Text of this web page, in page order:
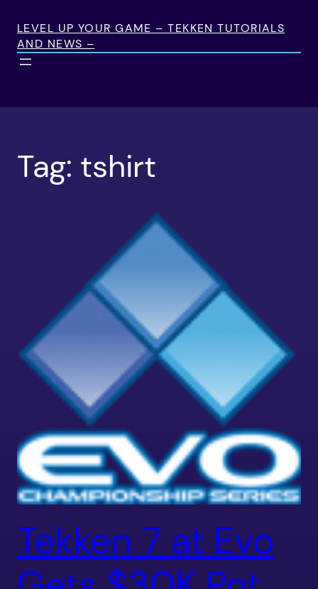
content
LEVEL UP YOUR GAME – TEKKEN TUTORIALS
AND NEWS –
Tag: tshirt
Tekken 7 at Evo